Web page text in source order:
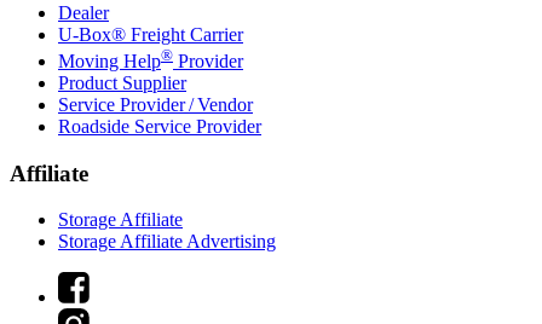
Dealer
U-Box® Freight Carrier
Moving Help® Provider
Product Supplier
Service Provider / Vendor
Roadside Service Provider
Affiliate
Storage Affiliate
Storage Affiliate Advertising